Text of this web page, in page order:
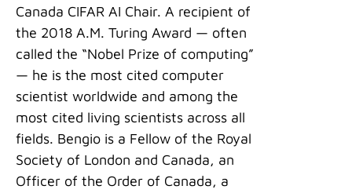
Canada CIFAR AI Chair. A recipient of
the 2018 A.M. Turing Award — often
called the “Nobel Prize of computing”
— he is the most cited computer
scientist worldwide and among the
most cited living scientists across all
fields. Bengio is a Fellow of the Royal
Society of London and Canada, an
Officer of the Order of Canada, a